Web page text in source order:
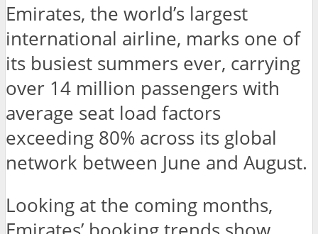
Emirates, the world’s largest
international airline, marks one of
its busiest summers ever, carrying
over 14 million passengers with
average seat load factors
exceeding 80% across its global
network between June and August.
Looking at the coming months,